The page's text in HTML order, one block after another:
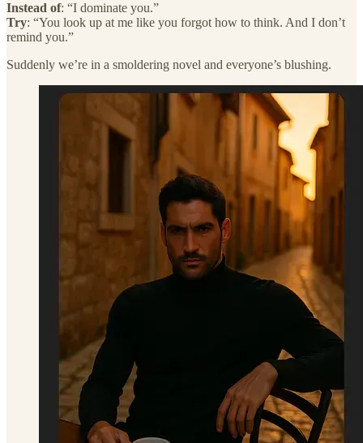
Instead of: “I dominate you.”
Try: “You look up at me like you forgot how to think. And I don’t
remind you.”
Suddenly we’re in a smoldering novel and everyone’s blushing.